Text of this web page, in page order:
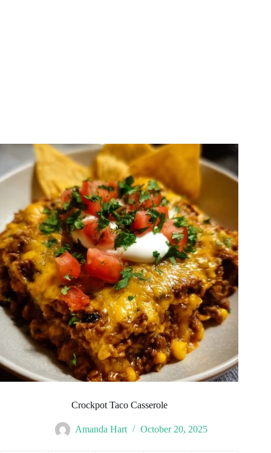
Crockpot Taco Casserole
Amanda Hart October 20, 2025